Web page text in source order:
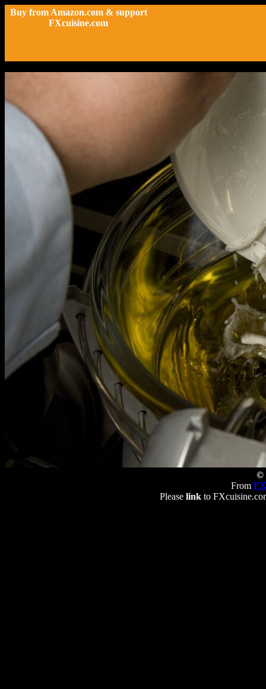
Buy from Amazon.com & support
FXcuisine.com
©
From
Please linkto